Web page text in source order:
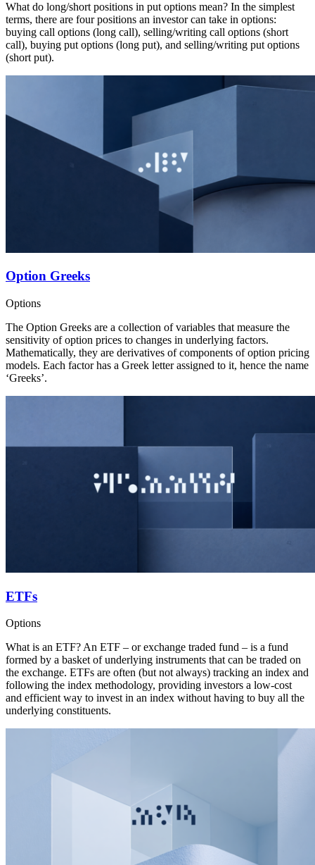
What do long/short positions in put options mean? In the simplest
terms, there are four positions an investor can take in options:
buying call options (long call), selling/writing call options (short
call), buying put options (long put), and selling/writing put options
(short put).
Option Greeks
Options
The Option Greeks are a collection of variables that measure the
sensitivity of option prices to changes in underlying factors.
Mathematically, they are derivatives of components of option pricing
models. Each factor has a Greek letter assigned to it, hence the name
‘Greeks’.
ETFs
Options
What is an ETF? An ETF – or exchange traded fund – is a fund
formed by a basket of underlying instruments that can be traded on
the exchange. ETFs are often (but not always) tracking an index and
following the index methodology, providing investors a low-cost
and efficient way to invest in an index without having to buy all the
underlying constituents.